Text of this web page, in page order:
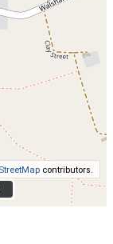
contributors.